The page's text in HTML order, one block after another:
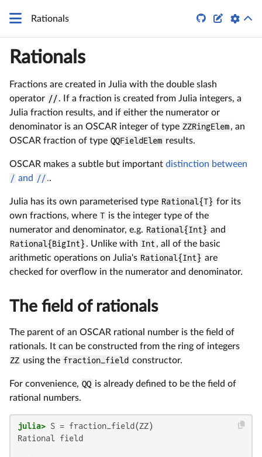
Rationals  
Rationals
Fractions are created in Julia with the double slash
operator //. If a fraction is created from Julia integers, a
Julia fraction results, and if either the numerator or
denominator is an OSCAR integer of type ZZRingElem, an
OSCAR fraction of type QQFieldElem results.
OSCAR makes a subtle but important distinction between
/ and //..
Julia has its own parameterised type Rational{T} for its
own fractions, where T is the integer type of the
numerator and denominator, e.g. Rational{Int} and
Rational{BigInt} . Unlike with Int , all of the basic
arithmetic operations on Julia's Rational{Int} are
checked for overflow in the numerator and denominator.
The field of rationals
The parent of an OSCAR rational number is the field of
rationals. It can be constructed from the ring of integers
ZZ using the fraction_field constructor.
For convenience, QQ is already defined to be the field of
rational numbers.
julia>
Rational field